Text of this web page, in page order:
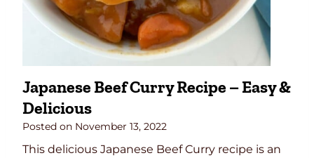
Japanese Beef Curry Recipe – Easy &
Delicious
Posted on November 13, 2022
This delicious Japanese Beef Curry recipe is an